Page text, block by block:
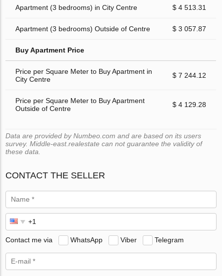
Apartment (3 bedrooms) in City Centre $ 4 513.31
Apartment (3 bedrooms) Outside of Centre $ 3 057.87
Buy Apartment Price
Price per Square Meter to Buy Apartment in
City Centre
$ 7 244.12
Price per Square Meter to Buy Apartment
Outside of Centre
$ 4 129.28
Data are provided by Numbeo.com and are based on its users
survey. Middle-east.realestate can not guarantee the validity of
these data.
CONTACT THE SELLER
Contact me via WhatsApp Viber Telegram